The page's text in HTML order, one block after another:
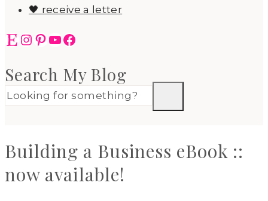
🖤 receive a letter
EtsyInstagram
Pinterest
YouTube
Facebook
Search My Blog
Building a Business eBook ::
now available!